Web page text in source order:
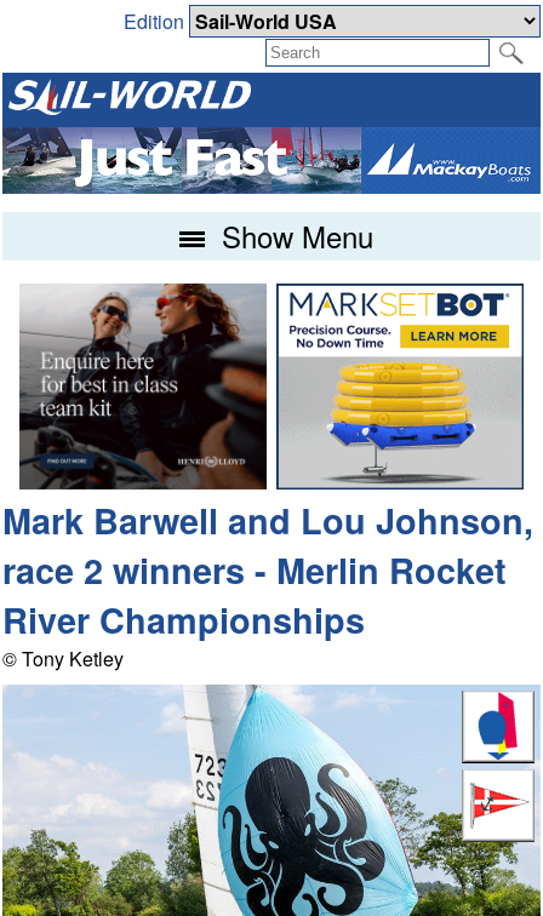
Edition
Show Menu
Mark Barwell and Lou Johnson,
race 2 winners - Merlin Rocket
River Championships
© Tony Ketley